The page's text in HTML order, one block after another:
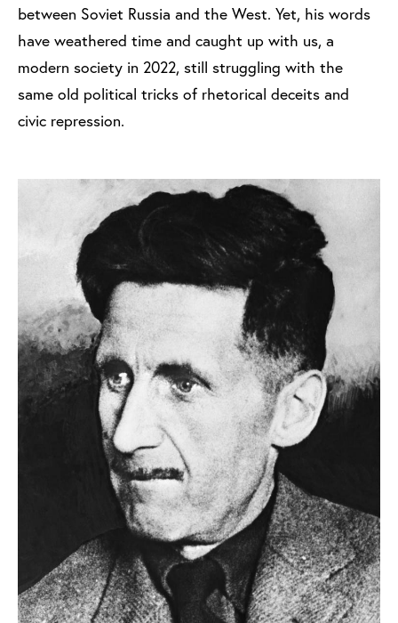
between Soviet Russia and the West. Yet, his words
have weathered time and caught up with us, a
modern society in 2022, still struggling with the
same old political tricks of rhetorical deceits and
civic repression.